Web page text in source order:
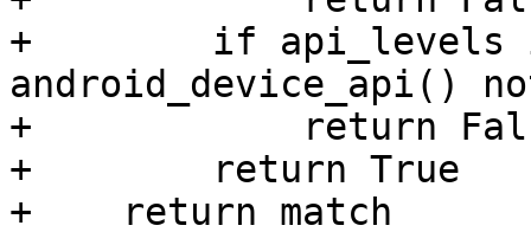
+        if api_levels is
android_device_api()
+            return
+        return True
+    return match